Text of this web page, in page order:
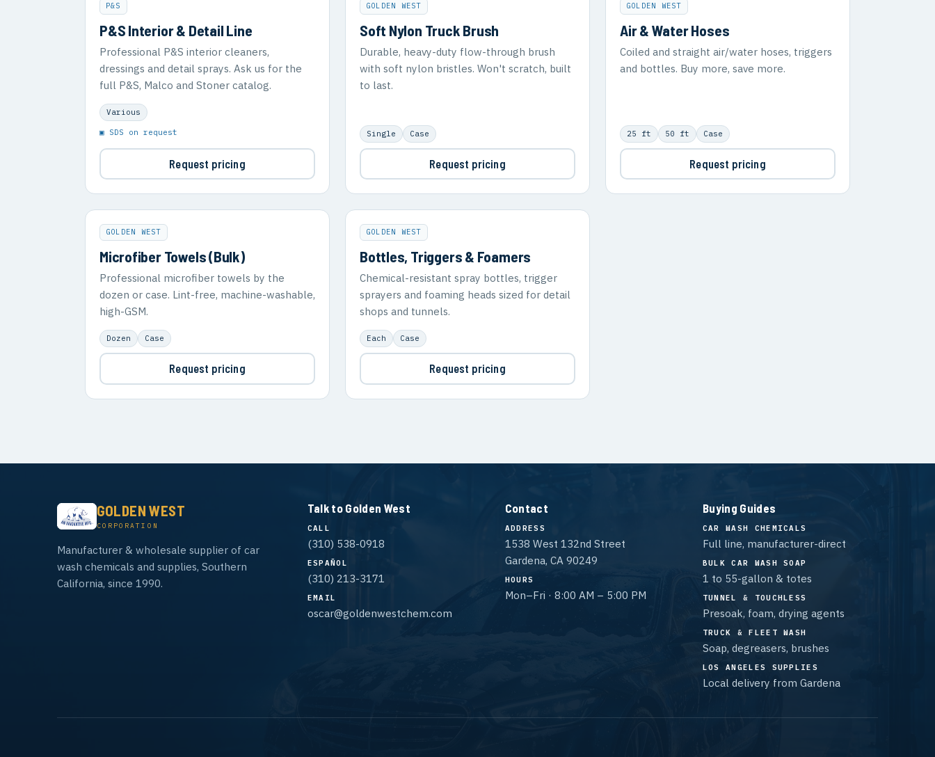
P&S
P&S Interior & Detail Line
Professional P&S interior cleaners,
dressings and detail sprays. Ask us for the
full P&S, Malco and Stoner catalog.
Various
▣ SDS on request
Request pricing
GOLDEN WEST
Soft Nylon Truck Brush
Durable, heavy-duty flow-through brush
with soft nylon bristles. Won't scratch, built
to last.
Single Case
Request pricing
GOLDEN WEST
Air & Water Hoses
Coiled and straight air/water hoses, triggers
and bottles. Buy more, save more.
25 ft 50 ft Case
Request pricing
GOLDEN WEST
Microfiber Towels (Bulk)
Professional microfiber towels by the
dozen or case. Lint-free, machine-washable,
high-GSM.
Dozen Case
Request pricing
GOLDEN WEST
Bottles, Triggers & Foamers
Chemical-resistant spray bottles, trigger
sprayers and foaming heads sized for detail
shops and tunnels.
Each Case
Request pricing
GOLDEN WEST
CORPORATION
Manufacturer & wholesale supplier of car
wash chemicals and supplies, Southern
California, since 1990.
Talk to Golden West
CALL
(310) 538-0918
ESPAÑOL
(310) 213-3171
EMAIL
oscar@goldenwestchem.com
Contact
ADDRESS
1538 West 132nd Street
Gardena, CA 90249
HOURS
Mon–Fri · 8:00 AM – 5:00 PM
Buying Guides
CAR WASH CHEMICALS
Full line, manufacturer-direct
BULK CAR WASH SOAP
1 to 55-gallon & totes
TUNNEL & TOUCHLESS
Presoak, foam, drying agents
TRUCK & FLEET WASH
Soap, degreasers, brushes
LOS ANGELES SUPPLIES
Local delivery from Gardena